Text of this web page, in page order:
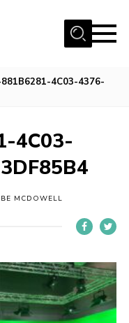
4C03-4376-
4C03-
MCDOWELL